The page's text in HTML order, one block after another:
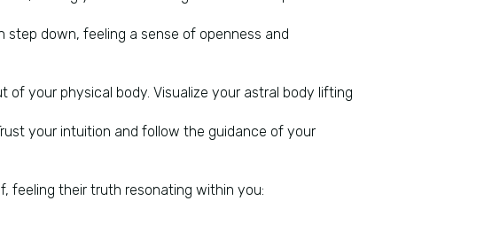
down, feeling a sense of openness and
your physical body. Visualize your astral body lifting
your intuition and follow the guidance of your
feeling their truth resonating within you: